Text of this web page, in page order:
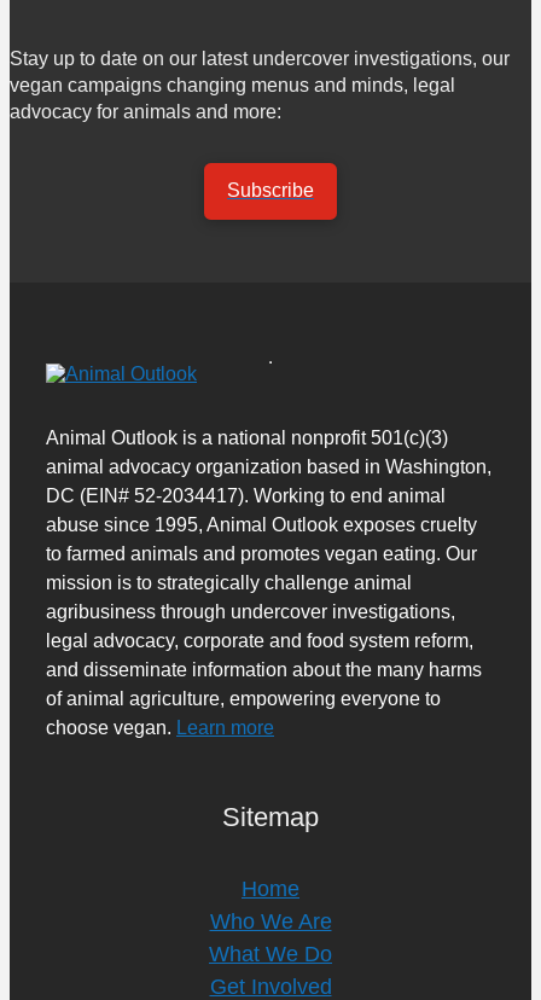
Stay up to date on our latest undercover investigations, our
vegan campaigns changing menus and minds, legal
advocacy for animals and more:
Subscribe
Animal Outlook is a national nonprofit 501(c)(3)
animal advocacy organization based in Washington,
DC (EIN# 52-2034417). Working to end animal
abuse since 1995, Animal Outlook exposes cruelty
to farmed animals and promotes vegan eating. Our
mission is to strategically challenge animal
agribusiness through undercover investigations,
legal advocacy, corporate and food system reform,
and disseminate information about the many harms
of animal agriculture, empowering everyone to
choose vegan. Learn more
Sitemap
Home
Who We Are
What We Do
Get Involved